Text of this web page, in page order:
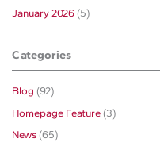
January 2026(5)
Categories
Blog (92)
Homepage Feature(3)
News(65)